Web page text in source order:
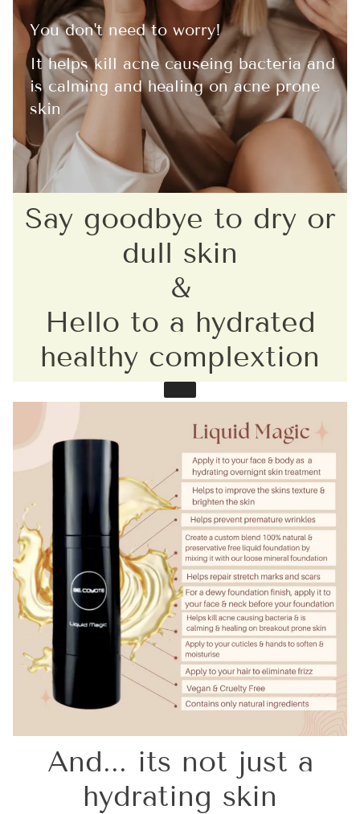
You don't need to worry!
It helps kill acne causeing bacteria and
is calming and healing on acne prone
skin
Say goodbye to dry or
dull skin
&
Hello to a hydrated
healthy complextion
And... its not just a
hydrating skin